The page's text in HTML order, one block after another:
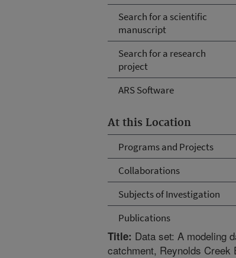
Search for a scientific
manuscript
Search for a research
project
ARS Software
At this Location
Programs and Projects
Collaborations
Subjects of Investigation
Publications
Title: Data set: A modeling
catchment, Reynolds Creek